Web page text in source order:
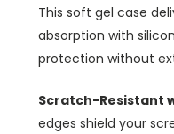
This soft gel case
absorption with
protection without
Scratch-Resistant
edges shield your